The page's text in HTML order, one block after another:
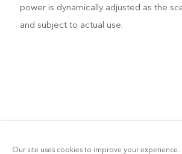
power is dynamically adjusted as the
and subject to actual use.
Our site uses cookies to improve your